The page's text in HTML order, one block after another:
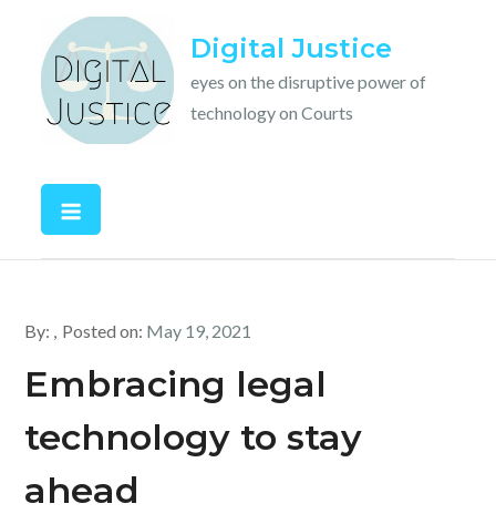
content
Digital Justice
eyes on the disruptive power of
technology on Courts
By: Posted on: May 19, 2021
Embracing legal
technology to stay
ahead